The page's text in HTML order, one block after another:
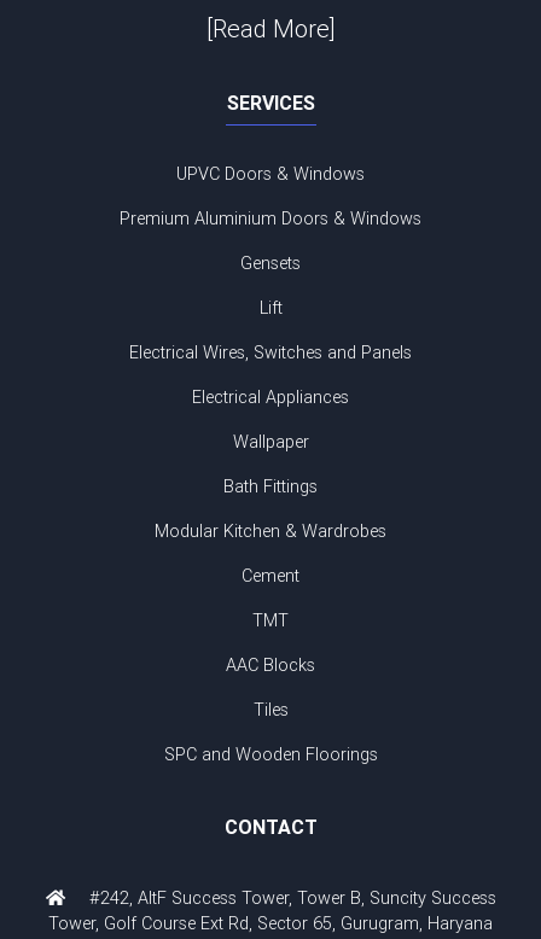
[Read More]
SERVICES
UPVC Doors & Windows
Premium Aluminium Doors & Windows
Gensets
Lift
Electrical Wires, Switches and Panels
Electrical Appliances
Wallpaper
Bath Fittings
Modular Kitchen & Wardrobes
Cement
TMT
AAC Blocks
Tiles
SPC and Wooden Floorings
CONTACT
#242, AltF Success Tower, Tower B, Suncity Success
Tower, Golf Course Ext Rd, Sector 65, Gurugram, Haryana